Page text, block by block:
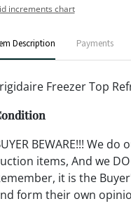
increments chart
Description Payments
Freezer Top
BEWARE!!! We
items, And we
it is the
form their own